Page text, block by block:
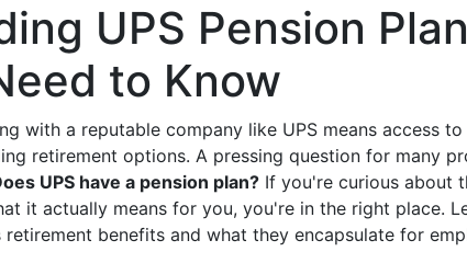
UPS Pension
to Know
with a reputable company like UPS means access to
retirement options. A pressing question for many
UPS have a pension plan? If you're curious about
it actually means for you, you're in the right place.
benefits and what they encapsulate for